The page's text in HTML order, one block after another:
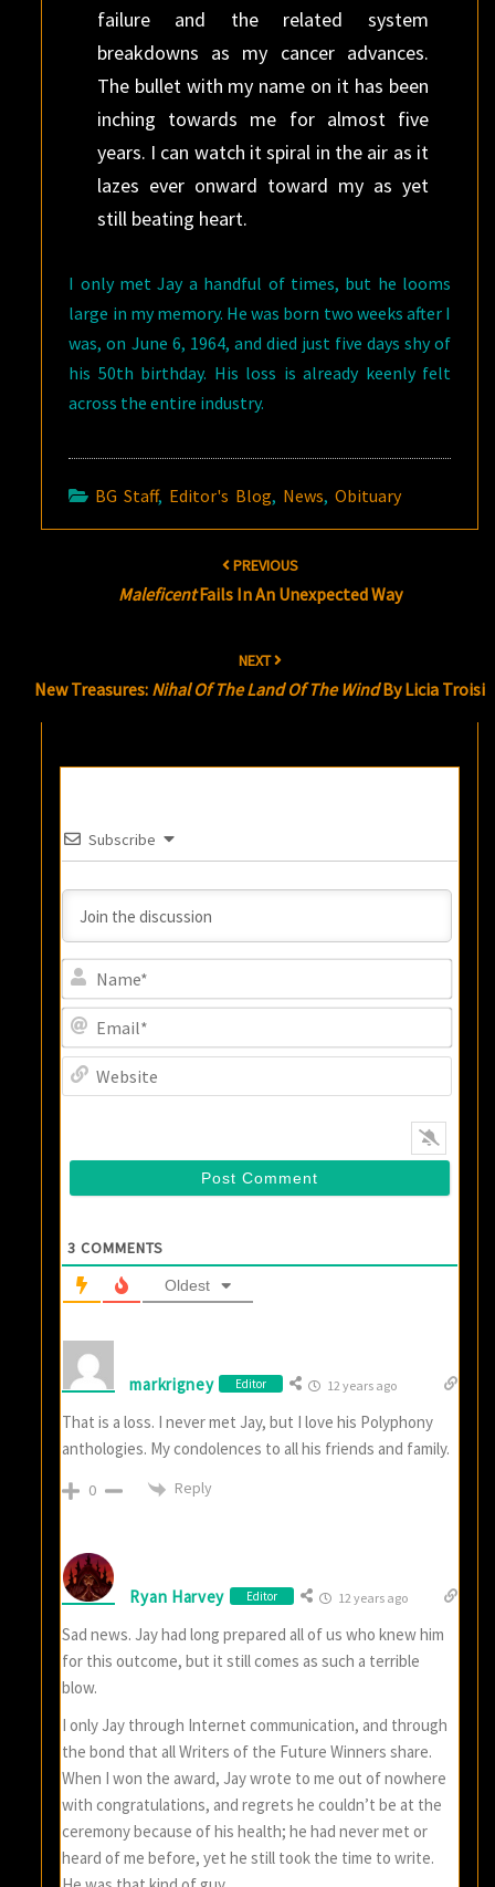
failure and the related system
breakdowns as my cancer advances.
The bullet with my name on it has been
inching towards me for almost five
years. I can watch it spiral in the air as it
lazes ever onward toward my as yet
still beating heart.
I only met Jay a handful of times, but he looms
large in my memory. He was born two weeks after I
was, on June 6, 1964, and died just five days shy of
his 50th birthday. His loss is already keenly felt
across the entire industry.
BG Staff, Editor's Blog, News,Obituary
PREVIOUS
MaleficentFails In An Unexpected Way
NEXT
New Treasures: Nihal Of The Land Of The WindBy Licia Troisi
Subscribe
3 COMMENTS
Oldest
markrigney Editor 12 years ago
That is a loss. I never met Jay, but I love his Polyphony
anthologies. My condolences to all his friends and family.
0 Reply
Ryan Harvey Editor 12 years ago
Sad news. Jay had long prepared all of us who knew him
for this outcome, but it still comes as such a terrible
blow.
I only Jay through Internet communication, and through
the bond that all Writers of the Future Winners share.
When I won the award, Jay wrote to me out of nowhere
with congratulations, and regrets he couldn’t be at the
ceremony because of his health; he had never met or
heard of me before, yet he still took the time to write.